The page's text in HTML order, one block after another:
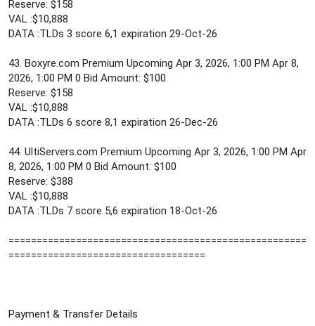
Reserve: $158
VAL :$10,888
DATA :TLDs 3 score 6,1 expiration 29-Oct-26
43. Boxyre.com Premium Upcoming Apr 3, 2026, 1:00 PM Apr 8,
2026, 1:00 PM 0 Bid Amount: $100
Reserve: $158
VAL :$10,888
DATA :TLDs 6 score 8,1 expiration 26-Dec-26
44. UltiServers.com Premium Upcoming Apr 3, 2026, 1:00 PM Apr
8, 2026, 1:00 PM 0 Bid Amount: $100
Reserve: $388
VAL :$10,888
DATA :TLDs 7 score 5,6 expiration 18-Oct-26
=====================================================
===================================
Payment & Transfer Details